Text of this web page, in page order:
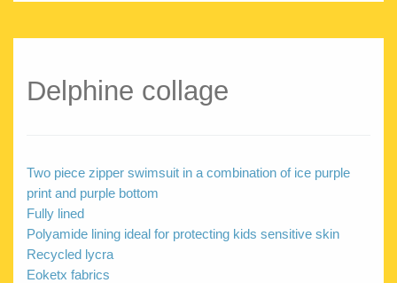
Delphine collage
Two piece zipper swimsuit in a combination of ice purple
print and purple bottom
Fully lined
Polyamide lining ideal for protecting kids sensitive skin
Recycled lycra
Eoketx fabrics